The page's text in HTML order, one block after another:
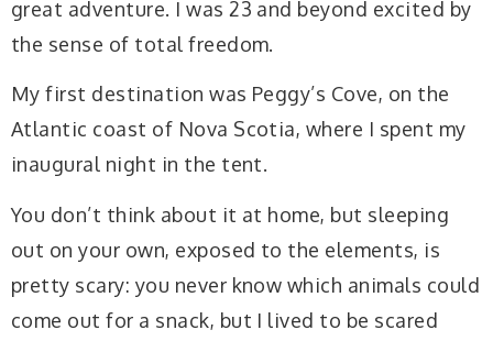
great adventure. I was 23 and beyond excited by
the sense of total freedom.
My first destination was Peggy’s Cove, on the
Atlantic coast of Nova Scotia, where I spent my
inaugural night in the tent.
You don’t think about it at home, but sleeping
out on your own, exposed to the elements, is
pretty scary: you never know which animals could
come out for a snack, but I lived to be scared